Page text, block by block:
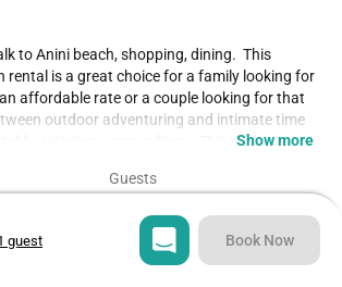
to Anini beach, shopping, dining.  This
rental is a great choice for a family looking for
affordable rate or a couple looking for that
outdoor adventuring and intimate time
relaxing surroundings.  This updated
cooled by ocean breezes, the ideal spot
Kauai vacation rentals at Puamana are a brief
beach.  The Westin is just next door, should
Show more
Guests
guest Book Now